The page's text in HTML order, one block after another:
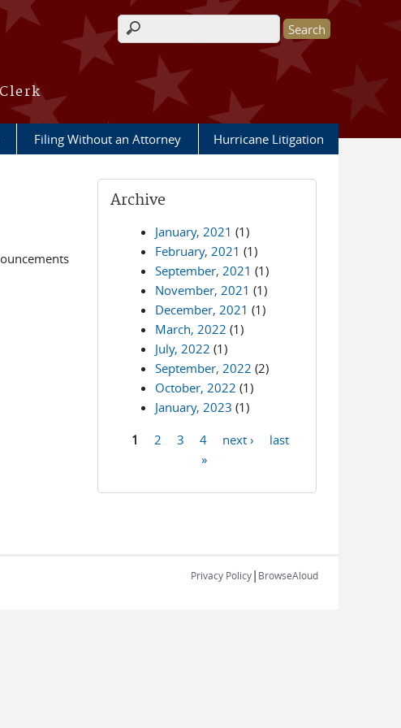
Search form
Filing Without an Attorney Hurricane Litigation
Archive
January, 2021 (1)
February, 2021 (1)
September, 2021 (1)
November, 2021 (1)
December, 2021 (1)
March, 2022 (1)
July, 2022 (1)
September, 2022 (2)
October, 2022 (1)
January, 2023 (1)
1 2 3 4 next ›
last
»
Privacy Policy| BrowseAloud